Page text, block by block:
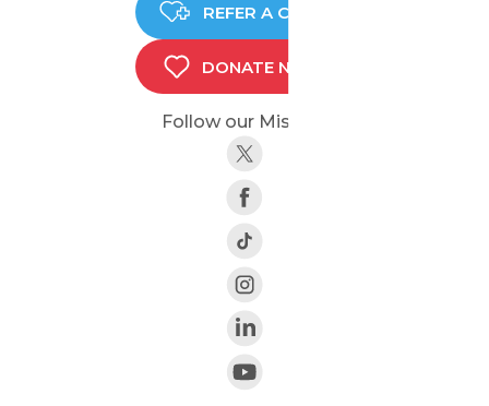
REFER A CHILD
DONATE NOW
Follow our Mission